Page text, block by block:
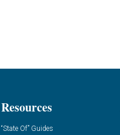
Resources
“State Of” Guides